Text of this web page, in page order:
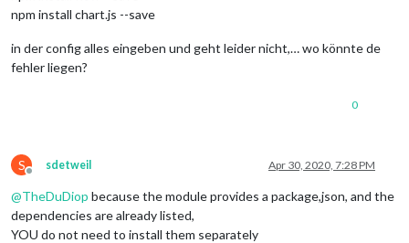
npm install chart.js --save
in der config alles eingeben und geht leider nicht,… wo könnte de
fehler liegen?
0
S
Offline
sdetweil Apr 30, 2020, 7:28 PM
@TheDuDiop because the module provides a package,json, and the
dependencies are already listed,
YOU do not need to install them separately